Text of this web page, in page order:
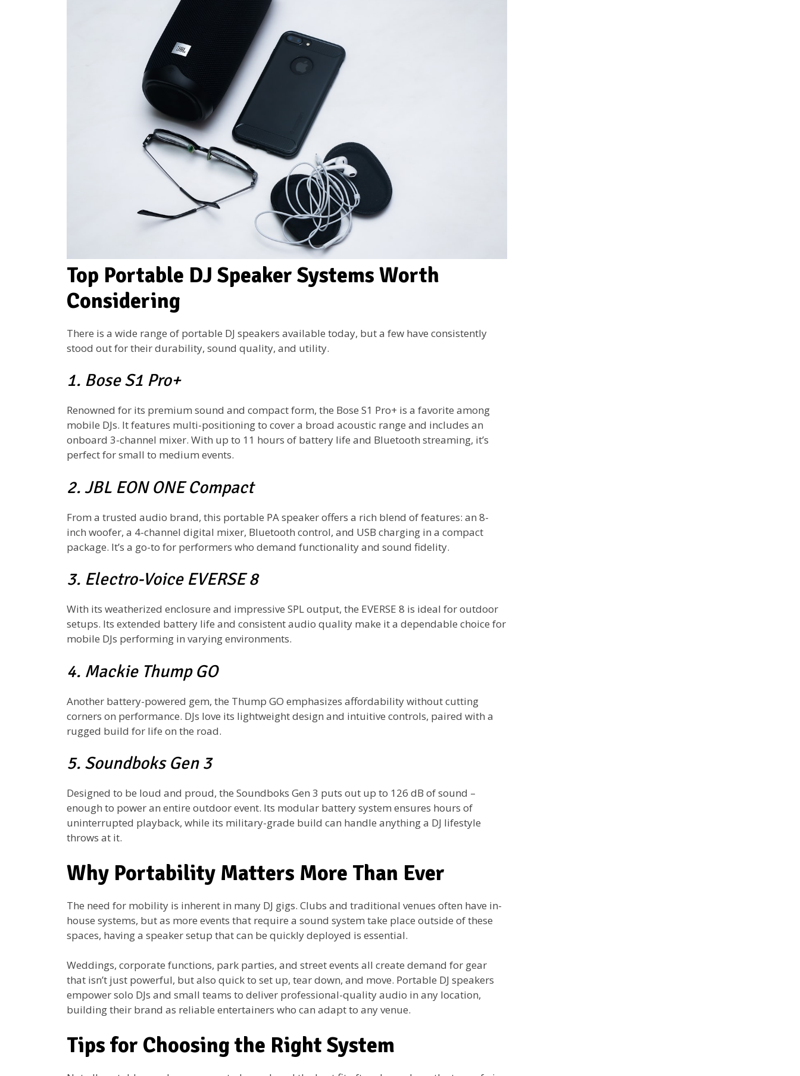
Top Portable DJ Speaker Systems Worth
Considering
There is a wide range of portable DJ speakers available today, but a few have consistently
stood out for their durability, sound quality, and utility.
1. Bose S1 Pro+
Renowned for its premium sound and compact form, the Bose S1 Pro+ is a favorite among
mobile DJs. It features multi-positioning to cover a broad acoustic range and includes an
onboard 3-channel mixer. With up to 11 hours of battery life and Bluetooth streaming, it’s
perfect for small to medium events.
2. JBL EON ONE Compact
From a trusted audio brand, this portable PA speaker offers a rich blend of features: an 8-
inch woofer, a 4-channel digital mixer, Bluetooth control, and USB charging in a compact
package. It’s a go-to for performers who demand functionality and sound fidelity.
3. Electro-Voice EVERSE 8
With its weatherized enclosure and impressive SPL output, the EVERSE 8 is ideal for outdoor
setups. Its extended battery life and consistent audio quality make it a dependable choice for
mobile DJs performing in varying environments.
4. Mackie Thump GO
Another battery-powered gem, the Thump GO emphasizes affordability without cutting
corners on performance. DJs love its lightweight design and intuitive controls, paired with a
rugged build for life on the road.
5. Soundboks Gen 3
Designed to be loud and proud, the Soundboks Gen 3 puts out up to 126 dB of sound –
enough to power an entire outdoor event. Its modular battery system ensures hours of
uninterrupted playback, while its military-grade build can handle anything a DJ lifestyle
throws at it.
Why Portability Matters More Than Ever
The need for mobility is inherent in many DJ gigs. Clubs and traditional venues often have in-
house systems, but as more events that require a sound system take place outside of these
spaces, having a speaker setup that can be quickly deployed is essential.
Weddings, corporate functions, park parties, and street events all create demand for gear
that isn’t just powerful, but also quick to set up, tear down, and move. Portable DJ speakers
empower solo DJs and small teams to deliver professional-quality audio in any location,
building their brand as reliable entertainers who can adapt to any venue.
Tips for Choosing the Right System